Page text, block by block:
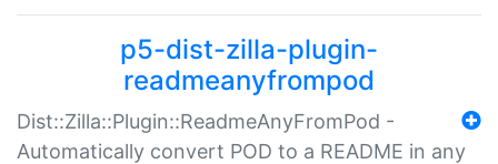
p5-dist-zilla-plugin-
readmeanyfrompod
Dist::Zilla::Plugin::ReadmeAnyFromPod -
Automatically convert POD to a README in any